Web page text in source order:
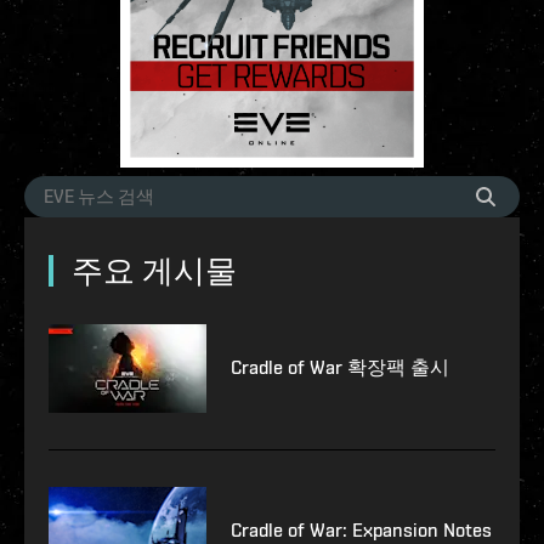
주요 게시물
Cradle of War 확장팩 출시
Cradle of War: Expansion Notes